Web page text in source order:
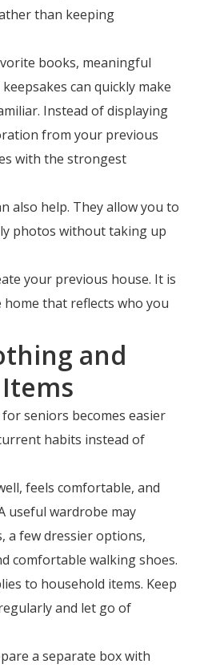
than keeping
books, meaningful
can quickly make
Instead of displaying
from your previous
with the strongest
also help. They allow you to
photos without taking up
your previous house. It is
that reflects who you
and
seniors becomes easier
habits instead of
feels comfortable, and
useful wardrobe may
a few dressier options,
comfortable walking shoes.
to household items. Keep
and let go of
a separate box with